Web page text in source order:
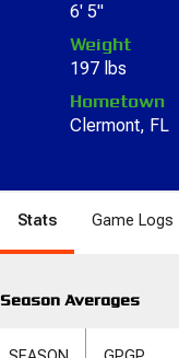
6' 5"
Weight
197 lbs
Hometown
Clermont, FL
Stats Game Logs
Season Averages